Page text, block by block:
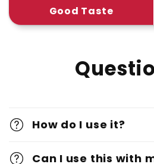
Good Taste
How do I use it?
Can I use this with